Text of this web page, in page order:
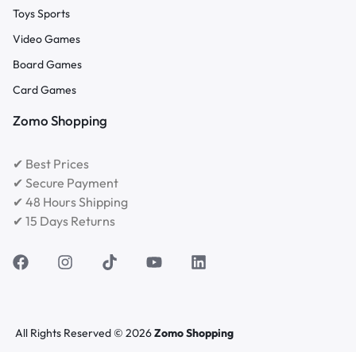
Toys Sports
Video Games
Board Games
Card Games
Zomo Shopping
✔ Best Prices
✔ Secure Payment
✔ 48 Hours Shipping
✔ 15 Days Returns
All Rights Reserved © 2026Zomo Shopping